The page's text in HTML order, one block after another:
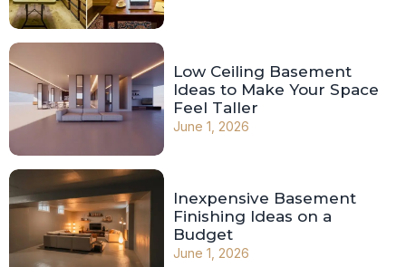
Low Ceiling Basement
Ideas to Make Your Space
Feel Taller
June 1, 2026
Inexpensive Basement
Finishing Ideas on a
Budget
June 1, 2026